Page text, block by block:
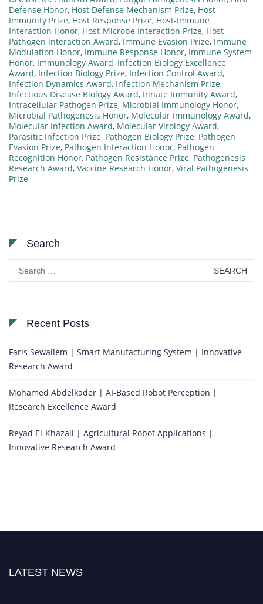
Defense Honor, Host Defense Mechanism Prize, Host
Immunity Prize, Host Response Prize, Host-Immune
Interaction Honor, Host-Microbe Interaction Prize, Host-
Pathogen Interaction Award, Immune Evasion Prize, Immune
Modulation Honor, Immune Response Honor, Immune System
Honor, Immunology Award, Infection Biology Excellence
Award, Infection Biology Prize, Infection Control Award,
Infection Dynamics Award, Infection Mechanism Prize,
Infectious Disease Biology Award, Innate Immunity Award,
Intracellular Pathogen Prize, Microbial Immunology Honor,
Microbial Pathogenesis Honor, Molecular Immunology Award,
Molecular Infection Award, Molecular Virology Award,
Parasitic Infection Prize, Pathogen Biology Prize, Pathogen
Evasion Prize, Pathogen Interaction Honor, Pathogen
Recognition Honor, Pathogen Resistance Prize, Pathogenesis
Research Award, Vaccine Research Honor, Viral Pathogenesis
Prize
Search
for:
Recent Posts
Faris Sewailem | Smart Manufacturing System | Innovative
Research Award
Mohamed Abdelkader | AI-Based Robot Perception |
Research Excellence Award
Reyad El-Khazali | Agricultural Robot Applications |
Innovative Research Award
LATEST NEWS